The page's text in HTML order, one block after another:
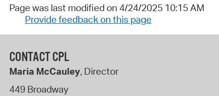
Page was last modified on 4/24/2025 10:15 AM
Provide feedback on this page
CONTACT CPL
Maria McCauley, Director
449 Broadway